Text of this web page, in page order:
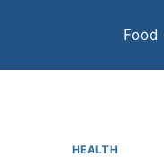
Food
HEALTH